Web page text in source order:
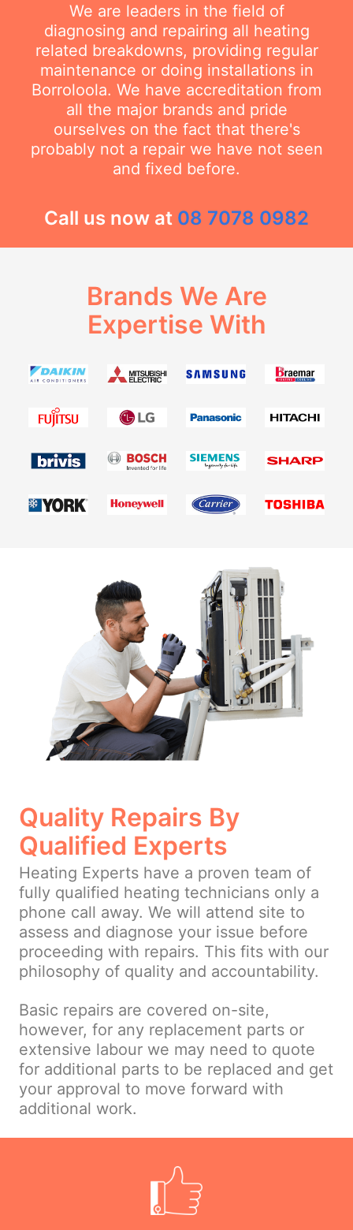
We are leaders in the field of
diagnosing and repairing all heating
related breakdowns, providing regular
maintenance or doing installations in
Borroloola. We have accreditation from
all the major brands and pride
ourselves on the fact that there's
probably not a repair we have not seen
and fixed before.
Call us now at 08 7078 0982
Brands We Are
Expertise With
Quality Repairs By
Qualified Experts
Heating Experts have a proven team of
fully qualified heating technicians only a
phone call away. We will attend site to
assess and diagnose your issue before
proceeding with repairs. This fits with our
philosophy of quality and accountability.
Basic repairs are covered on-site,
however, for any replacement parts or
extensive labour we may need to quote
for additional parts to be replaced and get
your approval to move forward with
additional work.